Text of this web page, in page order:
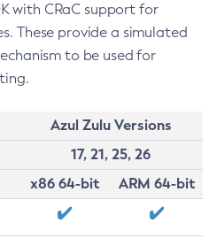
with CRaC support for
These provide a simulated
to be used for
Azul Zulu Versions
17, 21, 25, 26
x86 64-bit
ARM 64-bit